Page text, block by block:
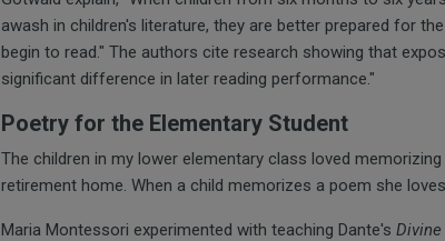
awash in children's literature, they are better prepared for
begin to read." The authors cite research showing that
significant difference in later reading performance."
Poetry for the Elementary Student
The children in my lower elementary class loved
retirement home. When a child memorizes a poem she
Maria Montessori experimented with teaching Dante's Divine